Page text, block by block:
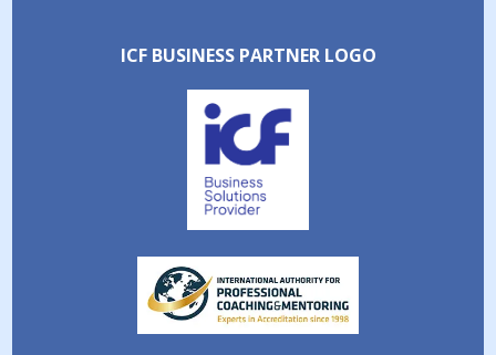
ICF BUSINESS PARTNER LOGO